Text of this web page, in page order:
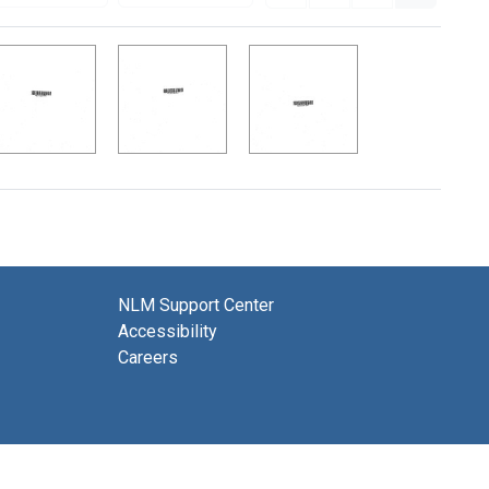
NLM Support Center
Accessibility
Careers